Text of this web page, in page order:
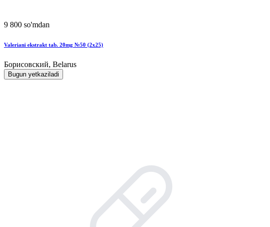
9 800 so'mdan
Valeriani ekstrakt tab. 20mg №50 (2x25)
Борисовский, Belarus
Bugun yetkaziladi